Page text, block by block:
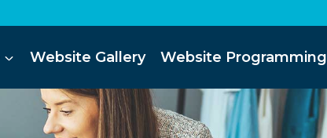
Website Gallery Website Programming